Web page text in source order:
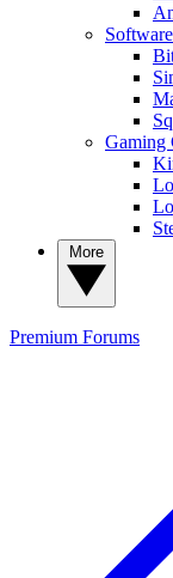
Gaming
Premium Forums